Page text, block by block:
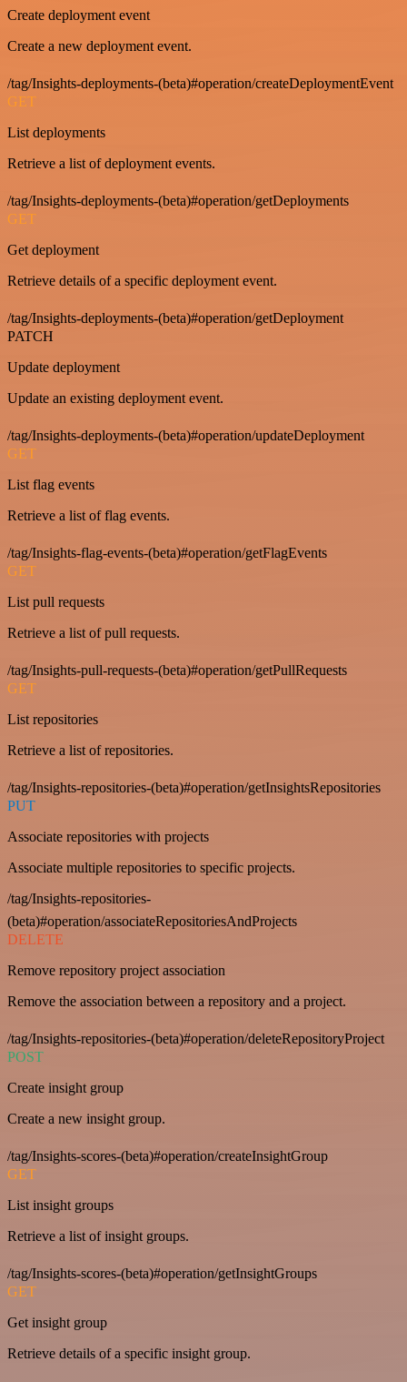
Create deployment event
Create a new deployment event.
/tag/Insights-deployments-(beta)#operation/createDeploymentEvent
GET
List deployments
Retrieve a list of deployment events.
/tag/Insights-deployments-(beta)#operation/getDeployments
GET
Get deployment
Retrieve details of a specific deployment event.
/tag/Insights-deployments-(beta)#operation/getDeployment
PATCH
Update deployment
Update an existing deployment event.
/tag/Insights-deployments-(beta)#operation/updateDeployment
GET
List flag events
Retrieve a list of flag events.
/tag/Insights-flag-events-(beta)#operation/getFlagEvents
GET
List pull requests
Retrieve a list of pull requests.
/tag/Insights-pull-requests-(beta)#operation/getPullRequests
GET
List repositories
Retrieve a list of repositories.
/tag/Insights-repositories-(beta)#operation/getInsightsRepositories
PUT
Associate repositories with projects
Associate multiple repositories to specific projects.
/tag/Insights-repositories-
(beta)#operation/associateRepositoriesAndProjects
DELETE
Remove repository project association
Remove the association between a repository and a project.
/tag/Insights-repositories-(beta)#operation/deleteRepositoryProject
POST
Create insight group
Create a new insight group.
/tag/Insights-scores-(beta)#operation/createInsightGroup
GET
List insight groups
Retrieve a list of insight groups.
/tag/Insights-scores-(beta)#operation/getInsightGroups
GET
Get insight group
Retrieve details of a specific insight group.